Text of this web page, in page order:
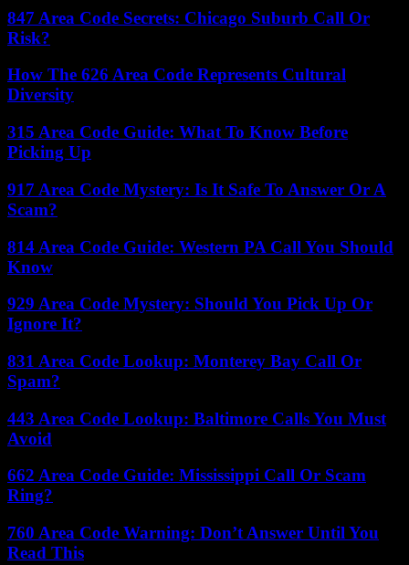
847 Area Code Secrets: Chicago Suburb Call Or
Risk?
How The 626 Area Code Represents Cultural
Diversity
315 Area Code Guide: What To Know Before
Picking Up
917 Area Code Mystery: Is It Safe To Answer Or A
Scam?
814 Area Code Guide: Western PA Call You Should
Know
929 Area Code Mystery: Should You Pick Up Or
Ignore It?
831 Area Code Lookup: Monterey Bay Call Or
Spam?
443 Area Code Lookup: Baltimore Calls You Must
Avoid
662 Area Code Guide: Mississippi Call Or Scam
Ring?
760 Area Code Warning: Don’t Answer Until You
Read This